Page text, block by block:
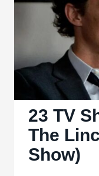
23 TV
The
Show)